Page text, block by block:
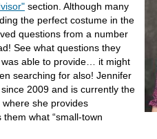
section. Although many
the perfect costume in the
questions from a number
See what questions they
able to provide… it might
searching for also! Jennifer
2009 and is currently the
she provides
what “small-town